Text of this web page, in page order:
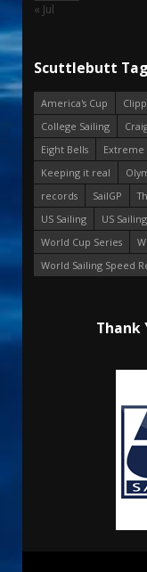
« Jul
Scuttlebutt
America's Cup
College Sailing
Eight Bells
Extreme
Keeping it real
records
SailGP
US Sailing
US
World Cup Series
World Sailing Speed
Thank